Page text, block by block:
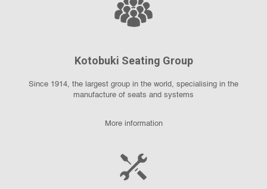
Kotobuki Seating Group
Since 1914, the largest group in the world, specialising in the
manufacture of seats and systems
More information